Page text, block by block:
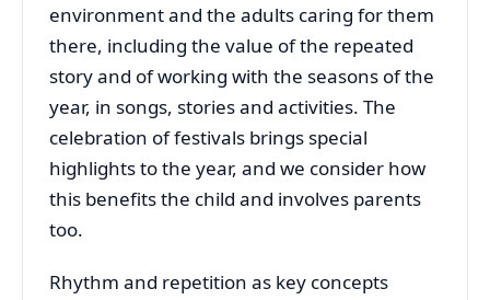
environment and the adults caring for them
there, including the value of the repeated
story and of working with the seasons of the
year, in songs, stories and activities. The
celebration of festivals brings special
highlights to the year, and we consider how
this benefits the child and involves parents
too.
Rhythm and repetition as key concepts